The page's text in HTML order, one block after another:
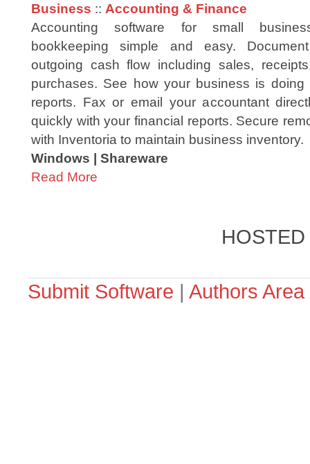
Business :: Accounting & Finance
Accounting software for small
bookkeeping simple and easy.
outgoing cash flow including sales,
purchases. See how your business is
reports. Fax or email your accountant
quickly with your financial reports. Secure
with Inventoria to maintain business inventory.
Windows | Shareware
Read More
Submit Software | Authors Area